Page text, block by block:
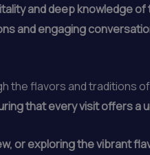
and deep knowledge of
and engaging
the flavors and traditions
that every visit offers a
or exploring the vibrant